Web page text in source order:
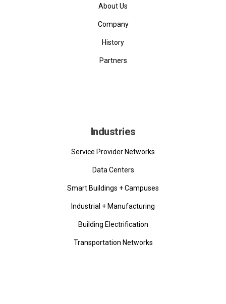
About Us
Company
History
Partners
Industries
Service Provider Networks
Data Centers
Smart Buildings + Campuses
Industrial + Manufacturing
Building Electrification
Transportation Networks